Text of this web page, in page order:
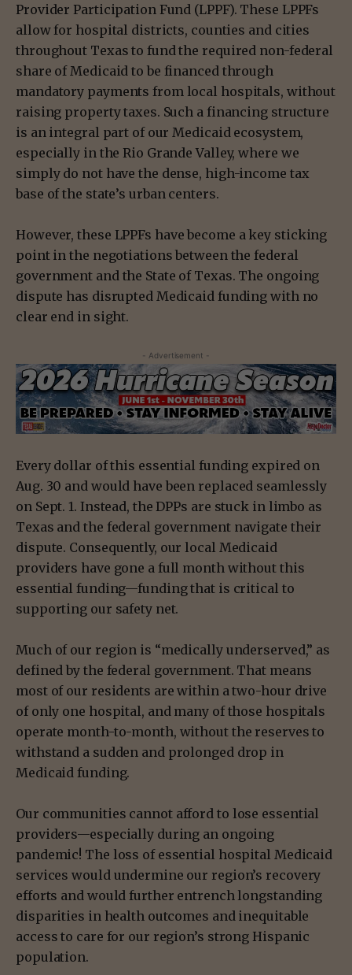
Provider Participation Fund (LPPF). These LPPFs
allow for hospital districts, counties and cities
throughout Texas to fund the required non-federal
share of Medicaid to be financed through
mandatory payments from local hospitals, without
raising property taxes. Such a financing structure
is an integral part of our Medicaid ecosystem,
especially in the Rio Grande Valley, where we
simply do not have the dense, high-income tax
base of the state’s urban centers.
However, these LPPFs have become a key sticking
point in the negotiations between the federal
government and the State of Texas. The ongoing
dispute has disrupted Medicaid funding with no
clear end in sight.
- Advertisement -
Every dollar of this essential funding expired on
Aug. 30 and would have been replaced seamlessly
on Sept. 1. Instead, the DPPs are stuck in limbo as
Texas and the federal government navigate their
dispute. Consequently, our local Medicaid
providers have gone a full month without this
essential funding—funding that is critical to
supporting our safety net.
Much of our region is “medically underserved,” as
defined by the federal government. That means
most of our residents are within a two-hour drive
of only one hospital, and many of those hospitals
operate month-to-month, without the reserves to
withstand a sudden and prolonged drop in
Medicaid funding.
Our communities cannot afford to lose essential
providers—especially during an ongoing
pandemic! The loss of essential hospital Medicaid
services would undermine our region’s recovery
efforts and would further entrench longstanding
disparities in health outcomes and inequitable
access to care for our region’s strong Hispanic
population.